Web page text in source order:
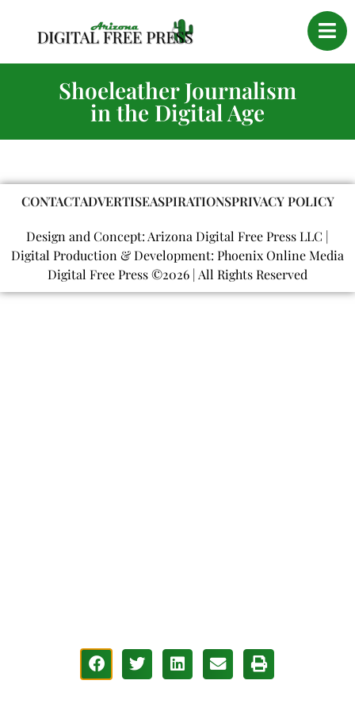
Shoeleather Journalism
in the Digital Age
CONTACTADVERTISEASPIRATIONSPRIVACY POLICY
Design and Concept: Arizona Digital Free Press LLC |
Digital Production & Development: Phoenix Online Media
Digital Free Press ©2026 | All Rights Reserved